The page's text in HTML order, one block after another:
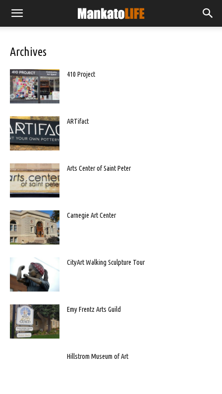
Archives
410 Project
ARTifact
Arts Center of Saint Peter
Carnegie Art Center
CityArt Walking Sculpture Tour
Emy Frentz Arts Guild
Hillstrom Museum of Art